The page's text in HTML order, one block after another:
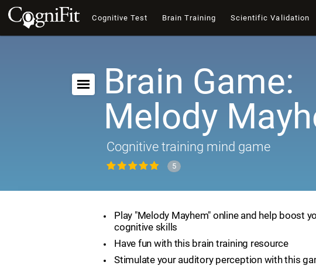
Cognitive Test Brain Training Scientific Validation
Brain Game:
Melody
Cognitive training mind game
5
Play "Melody Mayhem" online and help boost
cognitive skills
Have fun with this brain training resource
Stimulate your auditory perception with this